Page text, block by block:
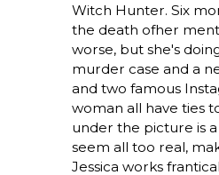
Witch Hunter. Six
the death ofher
worse, but she's
murder case and a
and two famous
woman all have ties
under the picture is
seem all too real,
Jessica works